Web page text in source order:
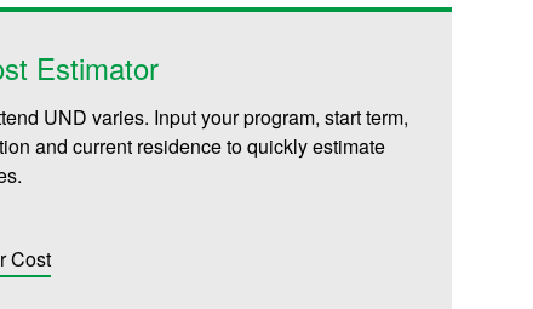
Estimator
UND varies. Input your program, start term,
and current residence to quickly estimate
Cost